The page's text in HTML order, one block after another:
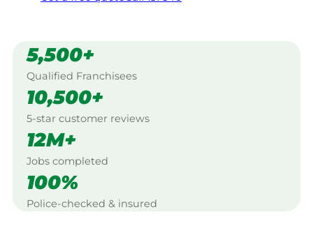
5,500+
Qualified Franchisees
10,500+
5-star customer reviews
12M+
Jobs completed
100%
Police-checked & insured